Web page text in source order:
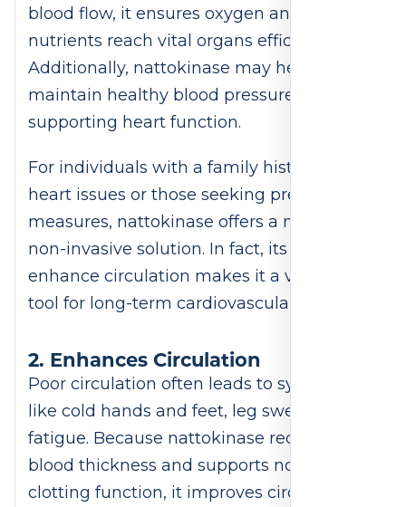
blood flow, it ensures oxygen and
nutrients reach vital organs efficiently.
Additionally, nattokinase may help
maintain healthy blood pressure, further
supporting heart function.
For individuals with a family history of
heart issues or those seeking preventive
measures, nattokinase offers a natural,
non-invasive solution. In fact, its ability to
enhance circulation makes it a valuable
tool for long-term cardiovascular wellness.
2. Enhances Circulation
Poor circulation often leads to symptoms
like cold hands and feet, leg swelling, or
fatigue. Because nattokinase reduces
blood thickness and supports normal
clotting function, it improves circulation